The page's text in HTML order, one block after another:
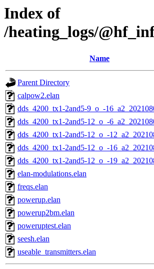
Index of
/heating_logs/
Name
Parent Directory
calpow2.elan
dds_4200_tx1-2and5-9_o_-
dds_4200_tx1-2and5-12_o_-
dds_4200_tx1-2and5-12_o_-
dds_4200_tx1-2and5-12_o_-
dds_4200_tx1-2and5-12_o_-
elan-modulations.elan
freqs.elan
powerup.elan
powerup2bm.elan
poweruptest.elan
seesh.elan
useable_transmitters.elan